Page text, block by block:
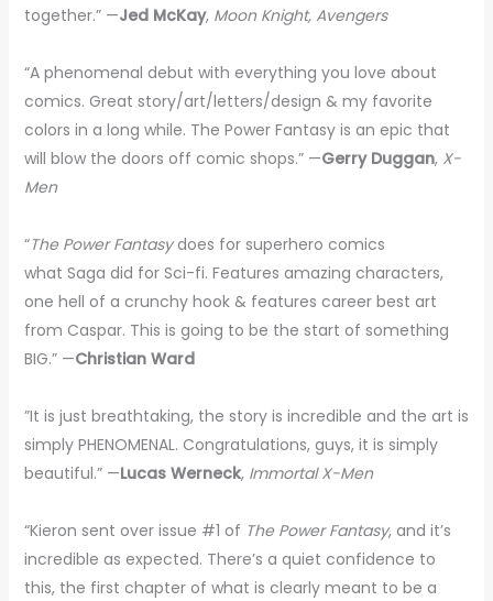
together.” —Jed McKay, Moon Knight, Avengers
“A phenomenal debut with everything you love about
comics. Great story/art/letters/design & my favorite
colors in a long while. The Power Fantasy is an epic that
will blow the doors off comic shops.” —Gerry Duggan, X-
Men
“The Power Fantasydoes for superhero comics
what Saga did for Sci-fi. Features amazing characters,
one hell of a crunchy hook & features career best art
from Caspar. This is going to be the start of something
BIG.” —Christian Ward
”It is just breathtaking, the story is incredible and the art is
simply PHENOMENAL. Congratulations, guys, it is simply
beautiful.” —Lucas Werneck,Immortal X-Men
“Kieron sent over issue #1 of The Power Fantasy, and it’s
incredible as expected. There’s a quiet confidence to
this, the first chapter of what is clearly meant to be a